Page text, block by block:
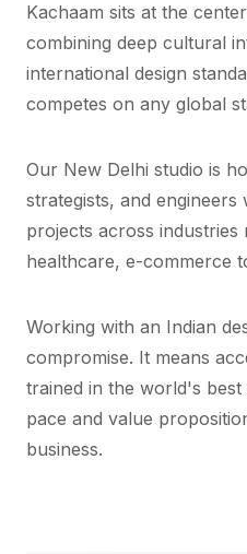
Kachaam sits at the
combining deep cultural
international design
competes on any global
Our New Delhi studio is
strategists, and
projects across
healthcare, e-commerce
Working with an Indian
compromise. It means
trained in the world's best
pace and value
business.